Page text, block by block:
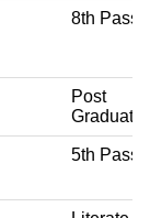
8th Pass
Post
Graduate
5th Pass